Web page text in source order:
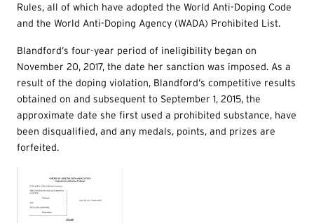
Rules, all of which have adopted the World Anti-Doping Code
and the World Anti-Doping Agency (WADA) Prohibited List.
Blandford’s four-year period of ineligibility began on
November 20, 2017, the date her sanction was imposed. As a
result of the doping violation, Blandford’s competitive results
obtained on and subsequent to September 1, 2015, the
approximate date she first used a prohibited substance, have
been disqualified, and any medals, points, and prizes are
forfeited.